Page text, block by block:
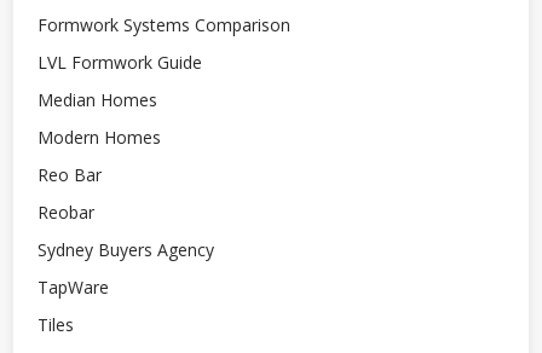
Formwork Systems Comparison
LVL Formwork Guide
Median Homes
Modern Homes
Reo Bar
Reobar
Sydney Buyers Agency
TapWare
Tiles